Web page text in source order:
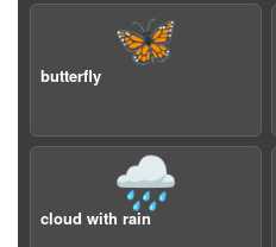
🦋
butterfly
🌧️
cloud with rain